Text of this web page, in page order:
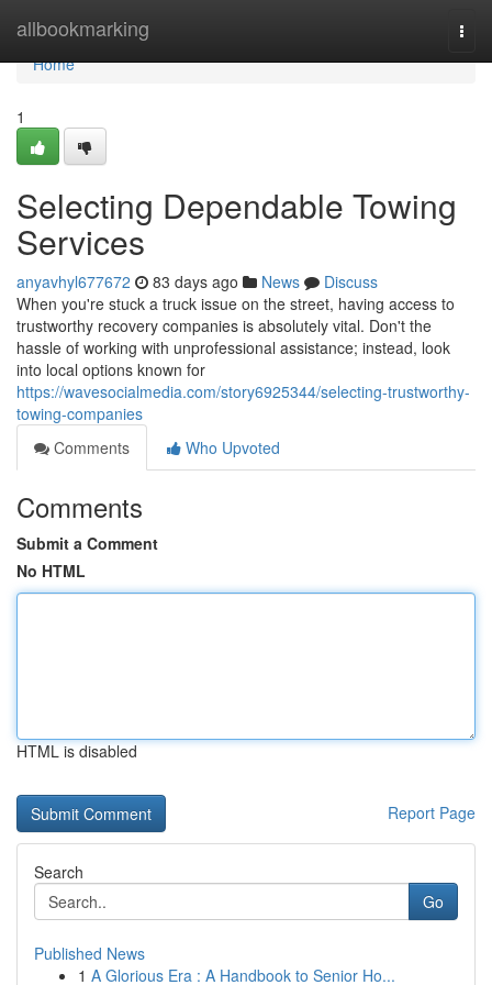
allbookmarking
Home
Home
1
Selecting Dependable Towing
Services
anyavhyl677672 83 days ago News
Discuss
When you're stuck a truck issue on the street, having access to
trustworthy recovery companies is absolutely vital. Don't the
hassle of working with unprofessional assistance; instead, look
into local options known for
https://wavesocialmedia.com/story6925344/selecting-trustworthy-
towing-companies
Comments
Who Upvoted
Comments
Submit a Comment
No HTML
HTML is disabled
Report Page
Search
Go
Published News
1 A Glorious Era : A Handbook to Senior Ho...